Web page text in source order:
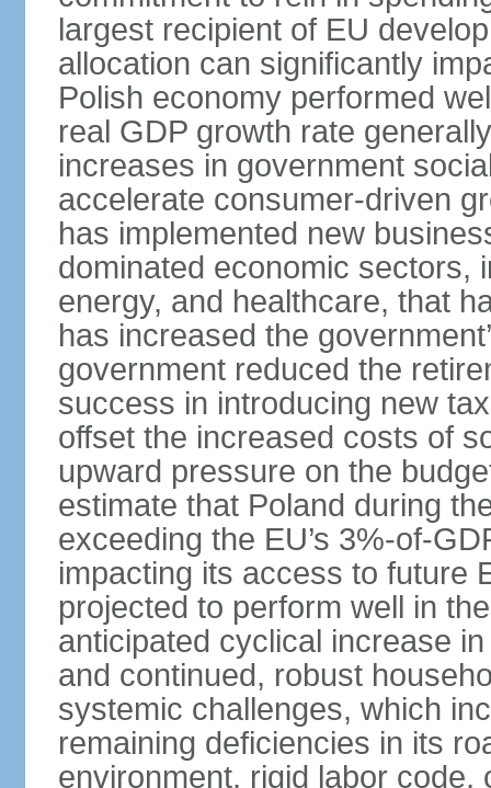
largest recipient of EU
allocation can significantly
Polish economy performed
real GDP growth rate
increases in government
accelerate consumer-driven
has implemented new
dominated economic sectors,
energy, and healthcare, that
has increased the
government reduced the
success in introducing new
offset the increased costs of
upward pressure on the
estimate that Poland during
exceeding the EU’s 3%-of-
impacting its access to future
projected to perform well in
anticipated cyclical increase
and continued, robust
systemic challenges, which
remaining deficiencies in its
environment, rigid labor